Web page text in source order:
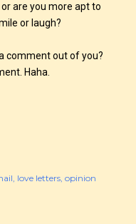
are you more apt to
or laugh?
comment out of you?
Haha.
love letters opinion